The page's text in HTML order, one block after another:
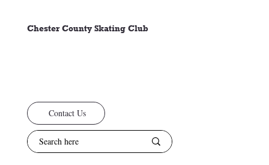
Chester County Skating Club
Contact Us